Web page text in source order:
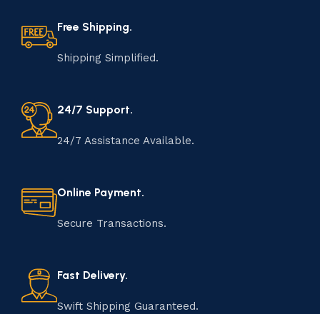
Free Shipping.
Shipping Simplified.
24/7 Support.
24/7 Assistance Available.
Online Payment.
Secure Transactions.
Fast Delivery.
Swift Shipping Guaranteed.